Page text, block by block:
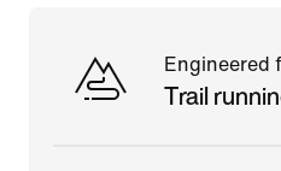
Engineered
Trail